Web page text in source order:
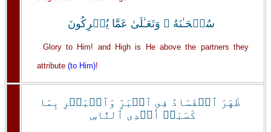
سُبۡحَـٰنَهُ ۥ وَتَعَـٰلَىٰ عَمَّا يُشۡرِكُونَ
Glory to Him! and High is He above the partners they
attribute (to Him)!
ظَهَرَ ٱلۡفَسَادُ فِى ٱلۡبَرِّ وَٱلۡبَحۡرِ بِمَا
كَسَبَتۡ أَيۡدِى ٱلنَّاسِ